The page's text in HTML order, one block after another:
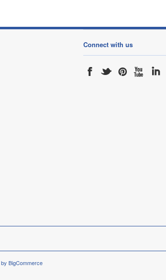
Connect with us
by BigCommerce